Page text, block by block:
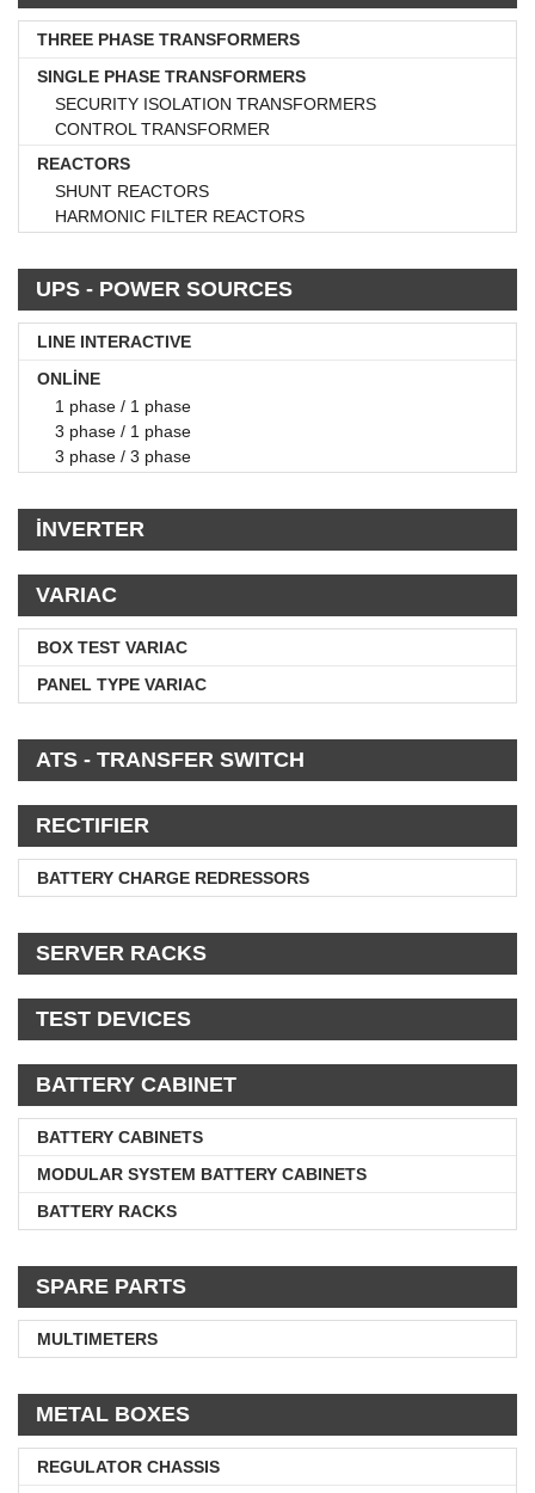
THREE PHASE TRANSFORMERS
SINGLE PHASE TRANSFORMERS
SECURITY ISOLATION TRANSFORMERS
CONTROL TRANSFORMER
REACTORS
SHUNT REACTORS
HARMONIC FILTER REACTORS
UPS - POWER SOURCES
LINE INTERACTIVE
ONLİNE
1 phase / 1 phase
3 phase / 1 phase
3 phase / 3 phase
İNVERTER
VARIAC
BOX TEST VARIAC
PANEL TYPE VARIAC
ATS - TRANSFER SWITCH
RECTIFIER
BATTERY CHARGE REDRESSORS
SERVER RACKS
TEST DEVICES
BATTERY CABINET
BATTERY CABINETS
MODULAR SYSTEM BATTERY CABINETS
BATTERY RACKS
SPARE PARTS
MULTIMETERS
METAL BOXES
REGULATOR CHASSIS